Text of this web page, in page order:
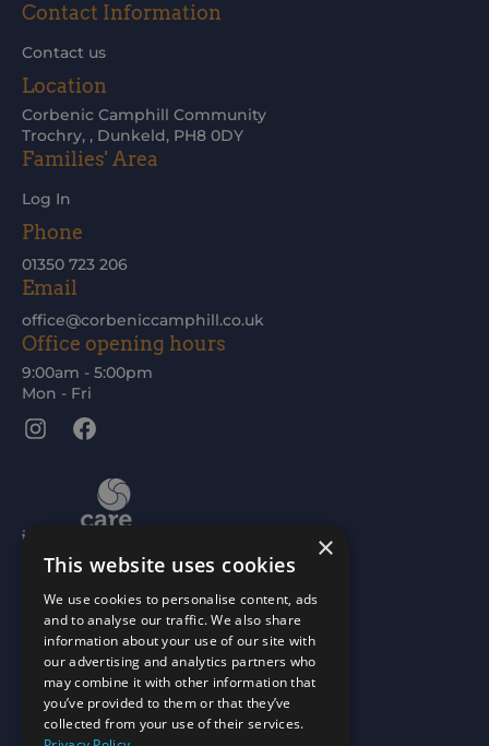
Families' Area
Log In
Contact Information
Contact us
Location
Corbenic Camphill Community
Trochry, , Dunkeld, PH8 0DY
Phone
01350 723 206
Email
office@corbeniccamphill.co.uk
Office opening hours
9:00am - 5:00pm
Mon - Fri
Instagram
Facebook
×
This website uses cookies
We use cookies to personalise content, ads
and to analyse our traffic. We also share
information about your use of our site with
our advertising and analytics partners who
may combine it with other information that
you’ve provided to them or that they’ve
collected from your use of their services.